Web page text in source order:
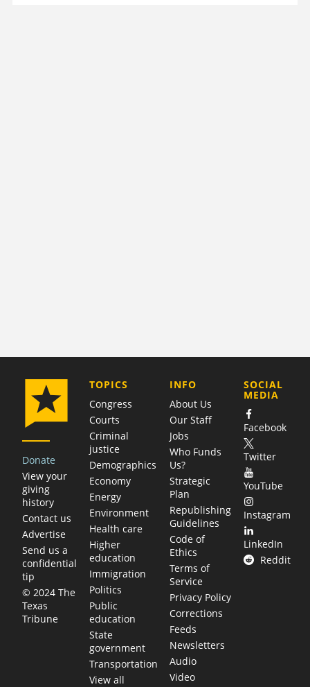
Donate
View your
giving
history
Contact us
Advertise
Send us a
confidential
tip
© 2024 The
Texas
Tribune
TOPICS
Congress
Courts
Criminal
justice
Demographics
Economy
Energy
Environment
Health care
Higher
education
Immigration
Politics
Public
education
State
government
Transportation
View all
COMPANY
INFO
About Us
Our Staff
Jobs
Who Funds
Us?
Strategic
Plan
Republishing
Guidelines
Code of
Ethics
Terms of
Service
Privacy Policy
Corrections
Feeds
Newsletters
Audio
Video
SOCIAL
MEDIA
Facebook
Twitter
YouTube
Instagram
LinkedIn
Reddit